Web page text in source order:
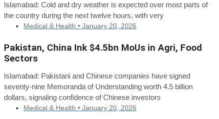
Islamabad: Cold and dry weather is expected over most parts of
the country during the next twelve hours, with very
Medical & Health • January 20, 2026
Pakistan, China Ink $4.5bn MoUs in Agri, Food
Sectors
Islamabad: Pakistani and Chinese companies have signed
seventy-nine Memoranda of Understanding worth 4.5 billion
dollars, signaling confidence of Chinese investors
Medical & Health • January 20, 2026